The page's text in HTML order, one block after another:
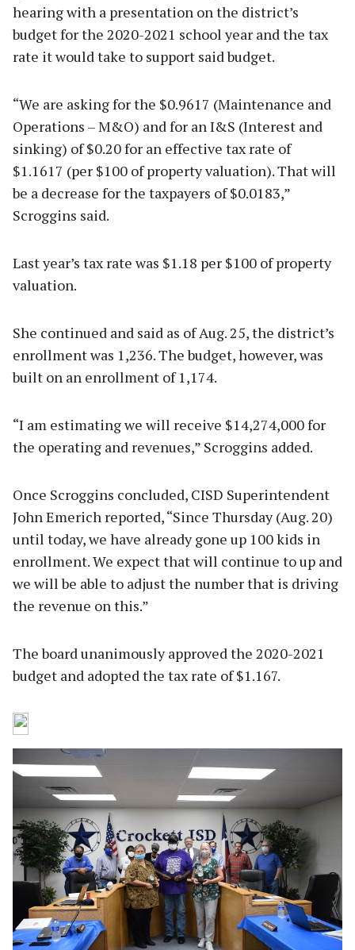
hearing with a presentation on the district’s
budget for the 2020-2021 school year and the tax
rate it would take to support said budget.
“We are asking for the $0.9617 (Maintenance and
Operations – M&O) and for an I&S (Interest and
sinking) of $0.20 for an effective tax rate of
$1.1617 (per $100 of property valuation). That will
be a decrease for the taxpayers of $0.0183,”
Scroggins said.
Last year’s tax rate was $1.18 per $100 of property
valuation.
She continued and said as of Aug. 25, the district’s
enrollment was 1,236. The budget, however, was
built on an enrollment of 1,174.
“I am estimating we will receive $14,274,000 for
the operating and revenues,” Scroggins added.
Once Scroggins concluded, CISD Superintendent
John Emerich reported, “Since Thursday (Aug. 20)
until today, we have already gone up 100 kids in
enrollment. We expect that will continue to up and
we will be able to adjust the number that is driving
the revenue on this.”
The board unanimously approved the 2020-2021
budget and adopted the tax rate of $1.167.